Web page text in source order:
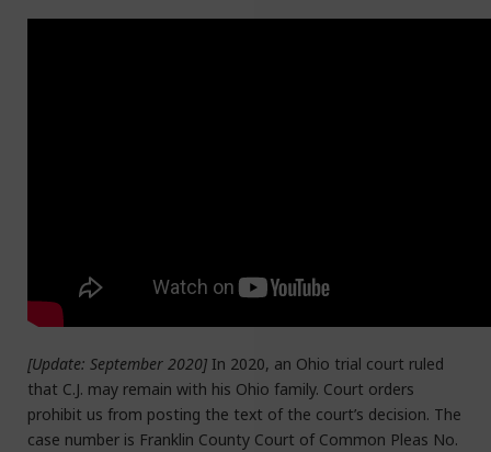
[Update: September 2020] In 2020, an Ohio trial court ruled
that C.J. may remain with his Ohio family. Court orders
prohibit us from posting the text of the court’s decision. The
case number is Franklin County Court of Common Pleas No.